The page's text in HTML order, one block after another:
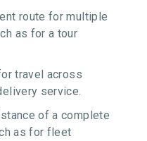
route for multiple
as for a tour
travel across
service.
of a complete
as for fleet